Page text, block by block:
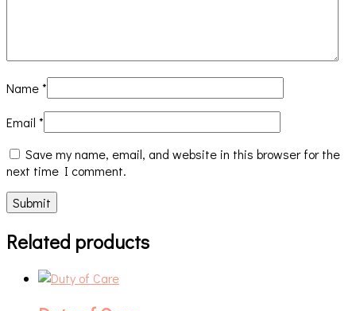
Name*
Email *
Save my name, email, and website in this browser for the
next time I comment.
Related products